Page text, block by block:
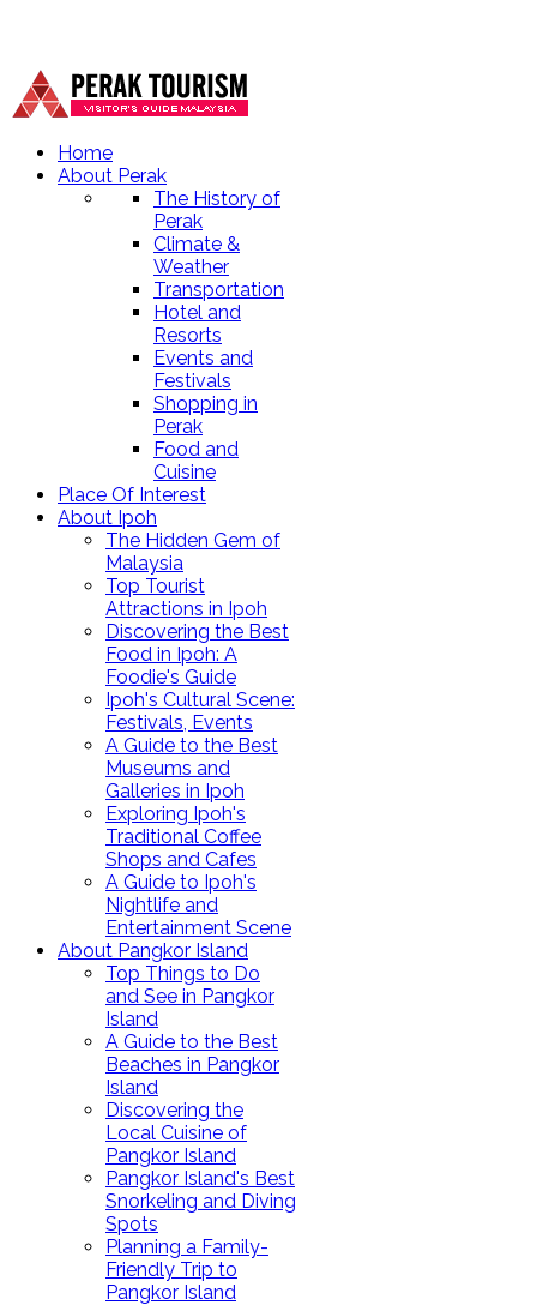
Home
About Perak
The History of
Perak
Climate &
Weather
Transportation
Hotel and
Resorts
Events and
Festivals
Shopping in
Perak
Food and
Cuisine
Place Of Interest
About Ipoh
The Hidden Gem of
Malaysia
Top Tourist
Attractions in Ipoh
Discovering the Best
Food in Ipoh: A
Foodie's Guide
Ipoh's Cultural Scene:
Festivals, Events
A Guide to the Best
Museums and
Galleries in Ipoh
Exploring Ipoh's
Traditional Coffee
Shops and Cafes
A Guide to Ipoh's
Nightlife and
Entertainment Scene
About Pangkor Island
Top Things to Do
and See in Pangkor
Island
A Guide to the Best
Beaches in Pangkor
Island
Discovering the
Local Cuisine of
Pangkor Island
Pangkor Island's Best
Snorkeling and Diving
Spots
Planning a Family-
Friendly Trip to
Pangkor Island